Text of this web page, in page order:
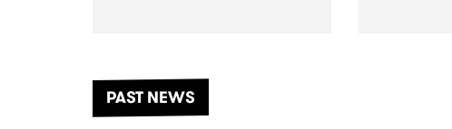
another unforgettable weekend
of music, art and connection.
PAST NEWS